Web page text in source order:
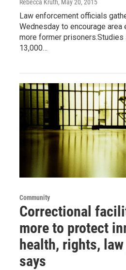
Rebecca Kruth, May 20, 2015
Law enforcement officials
Wednesday to encourage area
more former prisoners.Studies
13,000…
Community
Correctional
more to protect
health, rights,
says